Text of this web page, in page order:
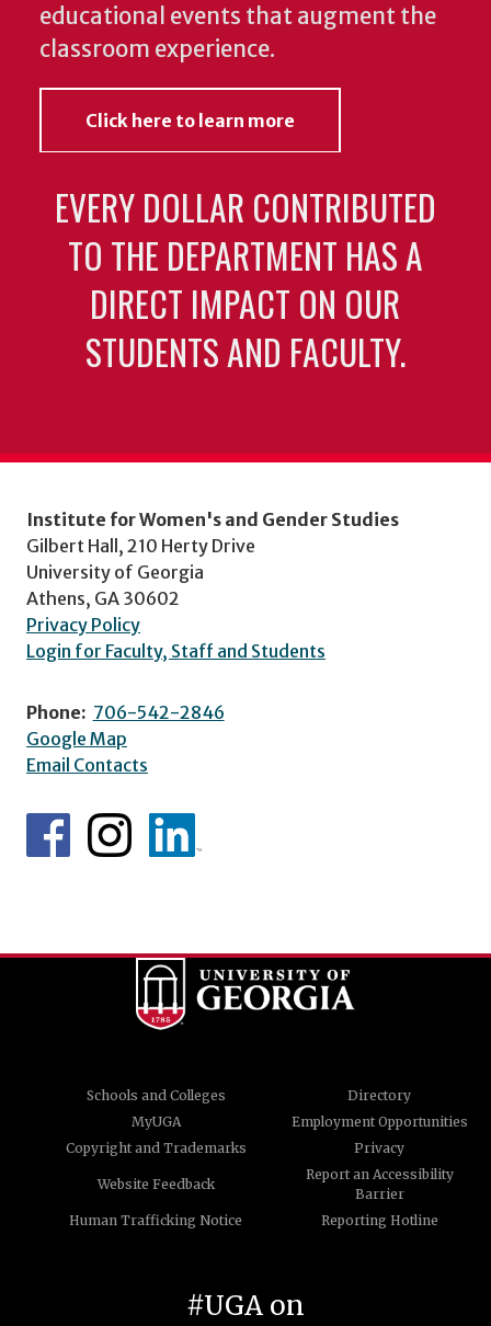
educational events that augment the
classroom experience.
Click here to learn more
EVERY DOLLAR CONTRIBUTED
TO THE DEPARTMENT HAS A
DIRECT IMPACT ON OUR
STUDENTS AND FACULTY.
Institute for Women's and Gender Studies
Gilbert Hall, 210 Herty Drive
University of Georgia
Athens, GA 30602
Privacy Policy
Login for Faculty, Staff and Students
Phone: 706-542-2846
Google Map
Email Contacts
Schools and Colleges
Directory
MyUGA
Employment Opportunities
Copyright and Trademarks
Privacy
Website Feedback
Report an Accessibility
Barrier
Human Trafficking Notice
Reporting Hotline
#UGA on